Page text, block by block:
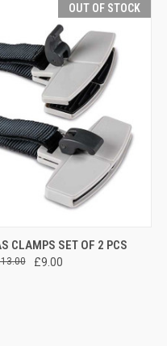
OUT OF STOCK
OUT OF STOCK
CLAMPS SET OF 2 PCS
£9.00